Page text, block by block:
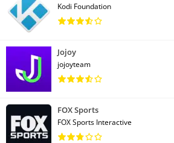
Kodi Foundation
Jojoy
jojoyteam
FOX Sports
FOX Sports Interactive